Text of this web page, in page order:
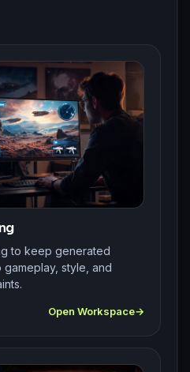
to keep generated
style, and
Open Workspace